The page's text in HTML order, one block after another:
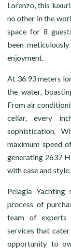
Lorenzo, this
no other in the
space for 8
been
enjoyment.
At 36.93 meters
the water,
From air
cellar, every
sophistication.
maximum speed
generating 2637
with ease and style.
Pelagia
process of
team of experts
services that cater
opportunity to